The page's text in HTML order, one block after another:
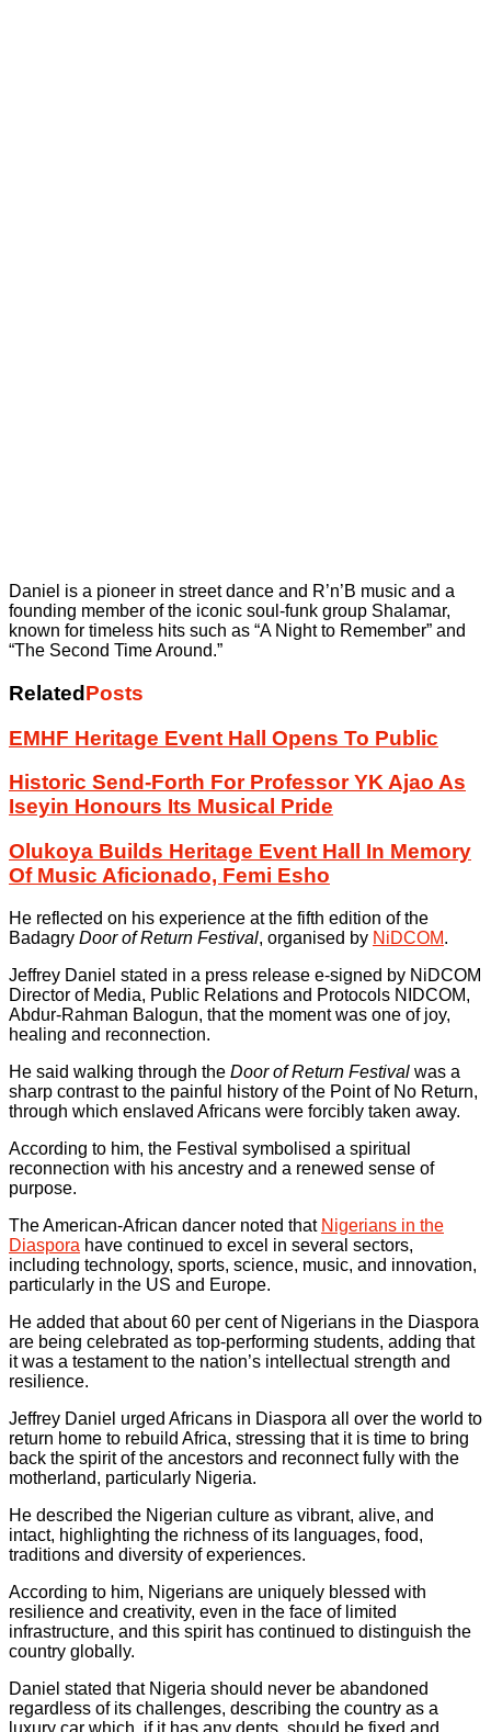
Daniel is a pioneer in street dance and R’n’B music and a
founding member of the iconic soul-funk group Shalamar,
known for timeless hits such as “A Night to Remember” and
“The Second Time Around.”
Related Posts
EMHF Heritage Event Hall Opens To Public
Historic Send-Forth For Professor YK Ajao As
Iseyin Honours Its Musical Pride
Olukoya Builds Heritage Event Hall In Memory
Of Music Aficionado, Femi Esho
He reflected on his experience at the fifth edition of the
Badagry Door of Return Festival, organised by NiDCOM.
Jeffrey Daniel stated in a press release e-signed by NiDCOM
Director of Media, Public Relations and Protocols NIDCOM,
Abdur-Rahman Balogun, that the moment was one of joy,
healing and reconnection.
He said walking through the Door of Return Festival was a
sharp contrast to the painful history of the Point of No Return,
through which enslaved Africans were forcibly taken away.
According to him, the Festival symbolised a spiritual
reconnection with his ancestry and a renewed sense of
purpose.
The American-African dancer noted that Nigerians in the
Diaspora have continued to excel in several sectors,
including technology, sports, science, music, and innovation,
particularly in the US and Europe.
He added that about 60 per cent of Nigerians in the Diaspora
are being celebrated as top-performing students, adding that
it was a testament to the nation’s intellectual strength and
resilience.
Jeffrey Daniel urged Africans in Diaspora all over the world to
return home to rebuild Africa, stressing that it is time to bring
back the spirit of the ancestors and reconnect fully with the
motherland, particularly Nigeria.
He described the Nigerian culture as vibrant, alive, and
intact, highlighting the richness of its languages, food,
traditions and diversity of experiences.
According to him, Nigerians are uniquely blessed with
resilience and creativity, even in the face of limited
infrastructure, and this spirit has continued to distinguish the
country globally.
Daniel stated that Nigeria should never be abandoned
regardless of its challenges, describing the country as a
luxury car which, if it has any dents, should be fixed and